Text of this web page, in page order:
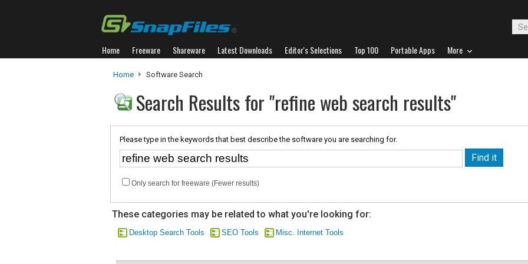
Home Freeware Shareware Latest Downloads Editor's Selections Top 100 Portable Apps More
Home Software Search
Search Results for "refine web search results"
Please type in the keywords that best describe the software you are searching for.
Only search for freeware (Fewer results)
These categories may be related to what you're looking for:
Desktop Search Tools SEO Tools Misc. Internet Tools